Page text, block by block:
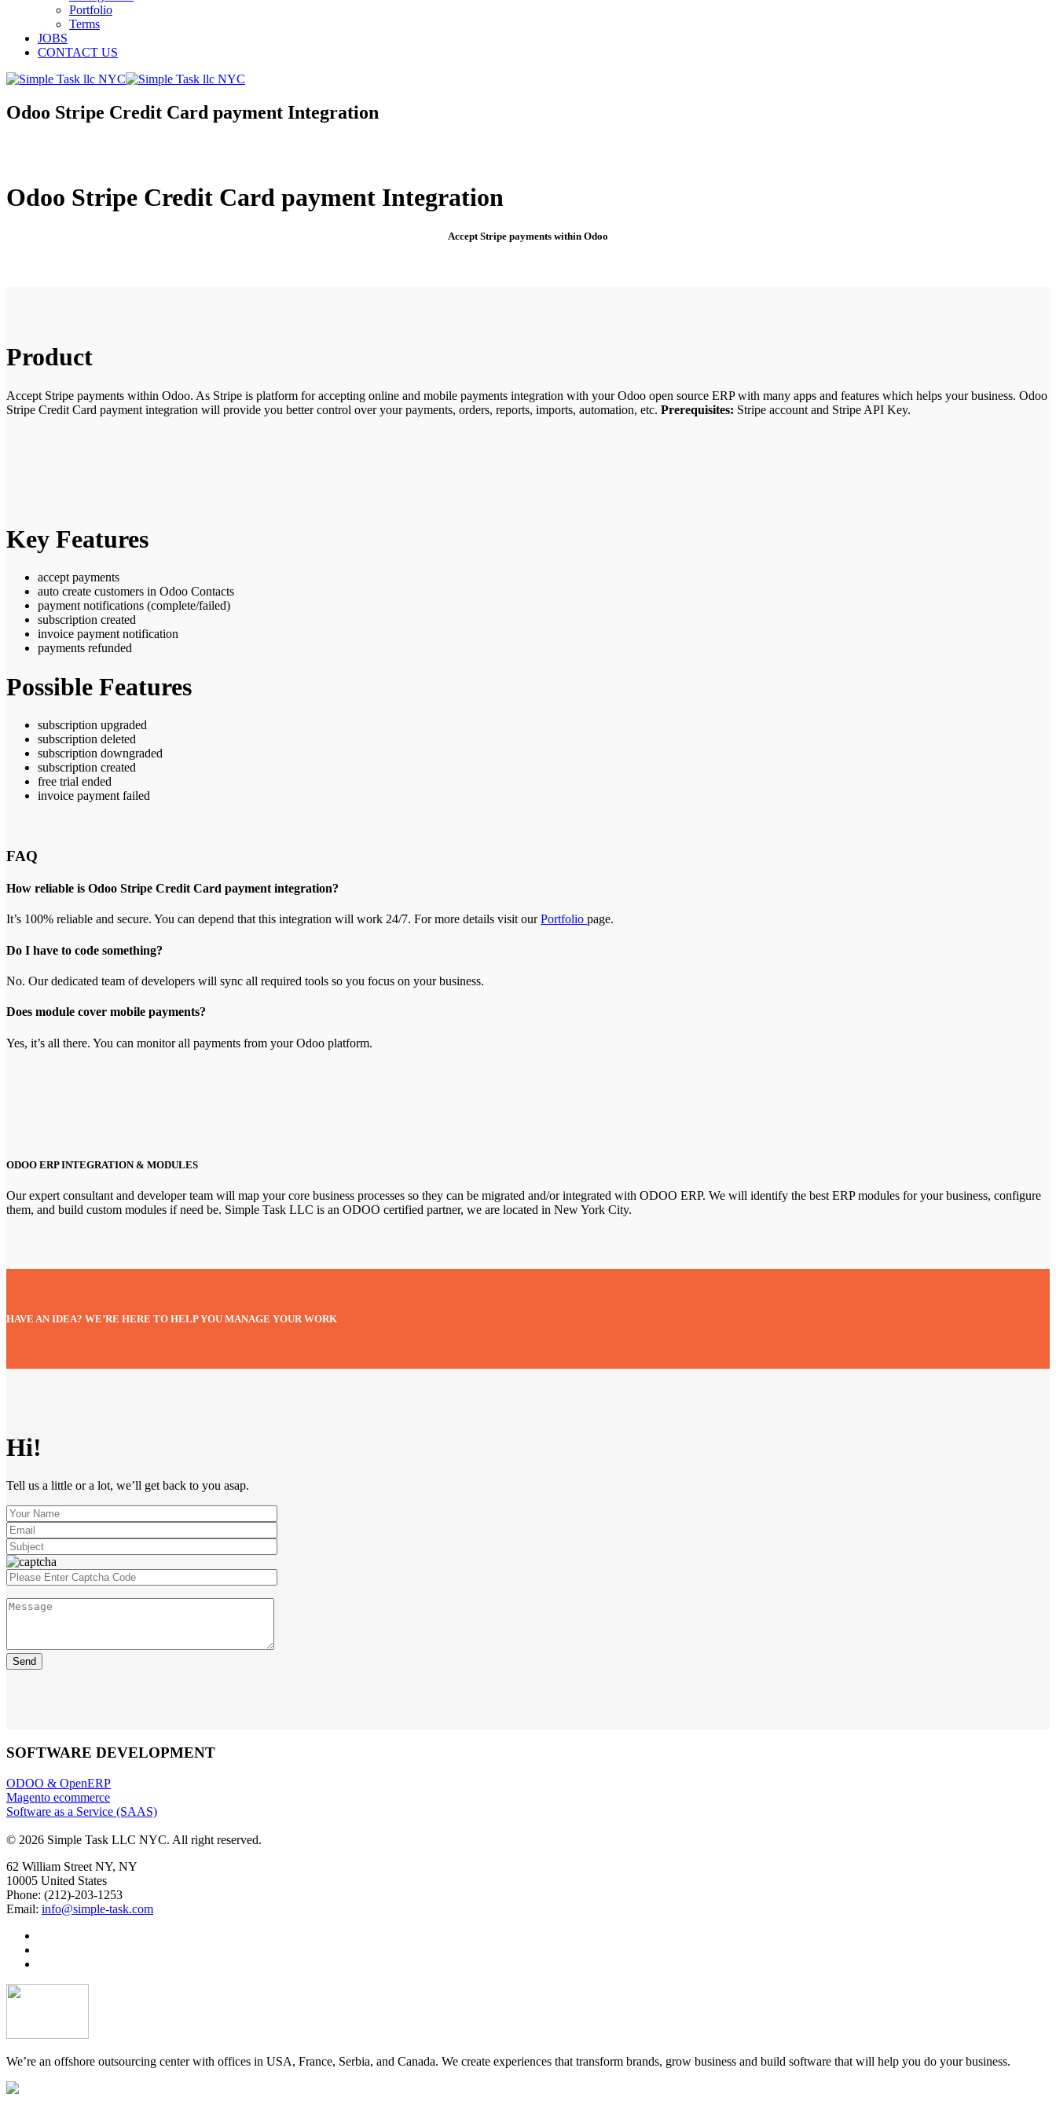
Portfolio
Terms
JOBS
CONTACT US
Odoo Stripe Credit Card payment Integration
Odoo Stripe Credit Card payment Integration
Accept Stripe payments within Odoo
Product
Accept Stripe payments within Odoo. As Stripe is platform for accepting online and mobile payments integration with your Odoo open source ERP with many apps and features which helps your business. Odoo
Stripe Credit Card payment integration will provide you better control over your payments, orders, reports, imports, automation, etc. Prerequisites: Stripe account and Stripe API Key.
Key Features
accept payments
auto create customers in Odoo Contacts
payment notifications (complete/failed)
subscription created
invoice payment notification
payments refunded
Possible Features
subscription upgraded
subscription deleted
subscription downgraded
subscription created
free trial ended
invoice payment failed
FAQ
How reliable is Odoo Stripe Credit Card payment integration?
It’s 100% reliable and secure. You can depend that this integration will work 24/7. For more details visit ourPortfolio page.
Do I have to code something?
No. Our dedicated team of developers will sync all required tools so you focus on your business.
Does module cover mobile payments?
Yes, it’s all there. You can monitor all payments from your Odoo platform.
ODOO ERP INTEGRATION & MODULES
Our expert consultant and developer team will map your core business processes so they can be migrated and/or integrated with ODOO ERP. We will identify the best ERP modules for your business, configure
them, and build custom modules if need be. Simple Task LLC is an ODOO certified partner, we are located in New York City.
HAVE AN IDEA? WE’RE HERE TO HELP YOU MANAGE YOUR WORK
Hi!
Tell us a little or a lot, we’ll get back to you asap.
SOFTWARE DEVELOPMENT
ODOO & OpenERP
Magento ecommerce
Software as a Service (SAAS)
© 2026 Simple Task LLC NYC. All right reserved.
62 William Street NY, NY
10005 United States
Phone: (212)-203-1253
Email: info@simple-task.com
We’re an offshore outsourcing center with offices in USA, France, Serbia, and Canada. We create experiences that transform brands, grow business and build software that will help you do your business.